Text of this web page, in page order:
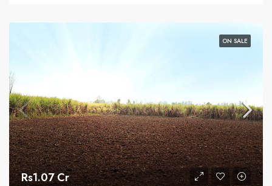
ON SALE
Rs1.07 Cr